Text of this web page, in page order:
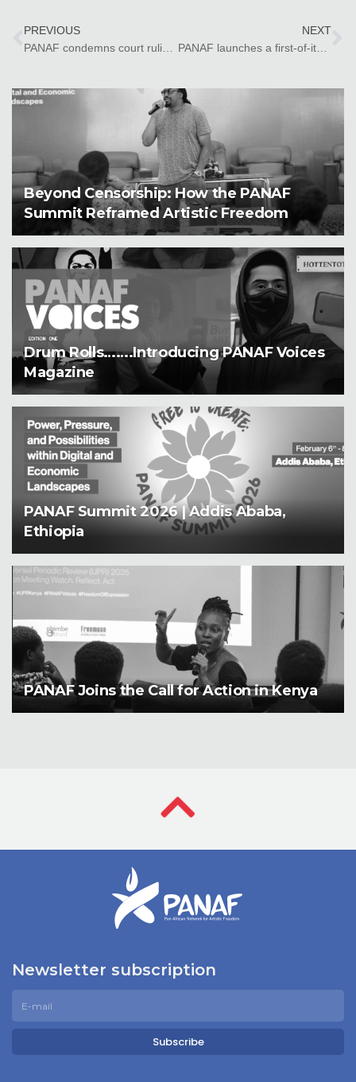
PREVIOUS
NEXT
PANAF launches a first-of-its-kind website to advocate for artistic rights in Africa
Beyond Censorship: How the PANAF
Summit Reframed Artistic Freedom
Drum Rolls…….Introducing PANAF Voices
Magazine
PANAF Summit 2026 | Addis Ababa,
Ethiopia
PANAF Joins the Call for Action in Kenya
Newsletter subscription
Subscribe